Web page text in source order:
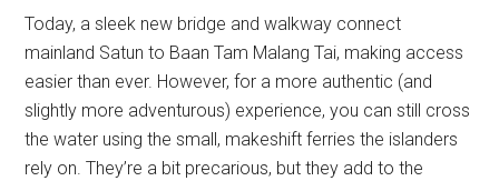
Today, a sleek new bridge and walkway connect
mainland Satun to Baan Tam Malang Tai, making access
easier than ever. However, for a more authentic (and
slightly more adventurous) experience, you can still cross
the water using the small, makeshift ferries the islanders
rely on. They’re a bit precarious, but they add to the